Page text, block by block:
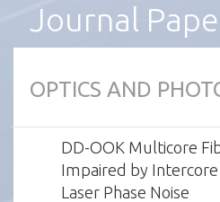
Journal
OPTICS AND
DD-OOK Multicore
Impaired by Intercore
Laser Phase Noise